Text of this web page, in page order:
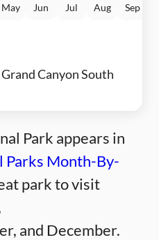
May Jun Jul Aug Sep
Canyon South
Park appears in
Parks Month-By-
park to visit
and December.